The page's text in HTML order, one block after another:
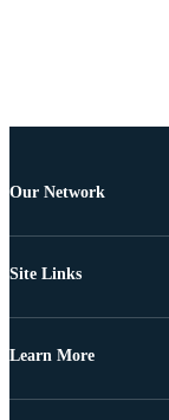
Our Network
Site Links
Learn More